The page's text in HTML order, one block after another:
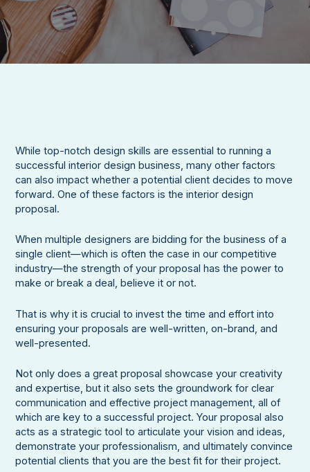
While top-notch design skills are essential to running a
successful interior design business, many other factors
can also impact whether a potential client decides to move
forward. One of these factors is the interior design
proposal.
When multiple designers are bidding for the business of a
single client—which is often the case in our competitive
industry—the strength of your proposal has the power to
make or break a deal, believe it or not.
That is why it is crucial to invest the time and effort into
ensuring your proposals are well-written, on-brand, and
well-presented.
Not only does a great proposal showcase your creativity
and expertise, but it also sets the groundwork for clear
communication and effective project management, all of
which are key to a successful project. Your proposal also
acts as a strategic tool to articulate your vision and ideas,
demonstrate your professionalism, and ultimately convince
potential clients that you are the best fit for their project.